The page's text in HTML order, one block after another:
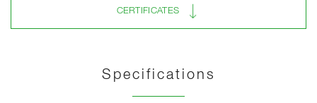
CERTIFICATES
Specifications